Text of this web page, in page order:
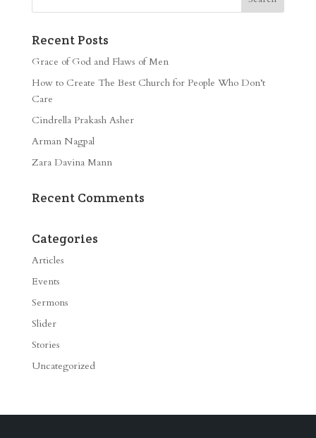
Recent Posts
Grace of God and Flaws of Men
How to Create The Best Church for People Who Don’t
Care
Cindrella Prakash Asher
Arman Nagpal
Zara Davina Mann
Recent Comments
Categories
Articles
Events
Sermons
Slider
Stories
Uncategorized